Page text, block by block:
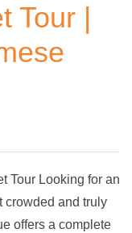
Tour |
Tour Looking for an
crowded and truly
offers a complete